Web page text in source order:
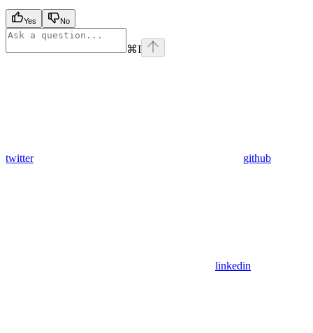
Yes No
⌘I
twitter github
linkedin